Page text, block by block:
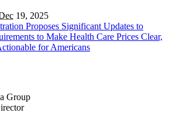
19, 2025
Proposes Significant Updates to
to Make Health Care Prices Clear,
for Americans
Group